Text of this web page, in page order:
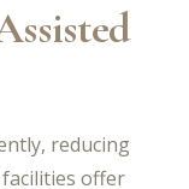
reducing
offer